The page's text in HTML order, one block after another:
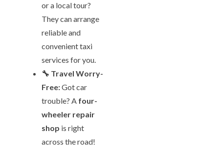
or a local tour?
They can arrange
reliable and
convenient taxi
services for you.
🔧 Travel Worry-
Free:Got car
trouble? A four-
wheeler repair
shop is right
across the road!